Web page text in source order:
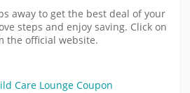
away to get the best deal of your
steps and enjoy saving. Click on
the official website.
Care Lounge Coupon